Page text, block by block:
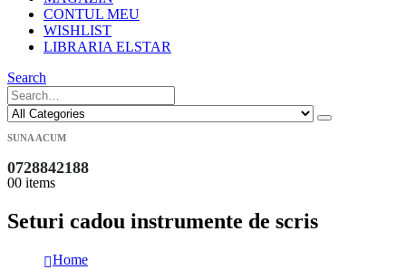
CONTUL MEU
WISHLIST
LIBRARIA ELSTAR
Search
SUNA ACUM
0728842188
00 items
Seturi cadou instrumente de scris
Home